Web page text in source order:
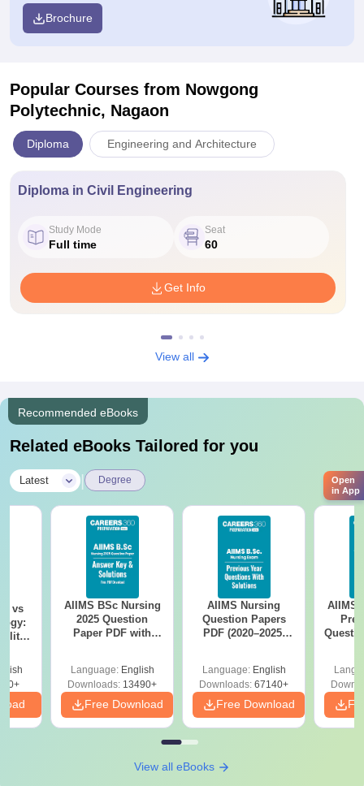
Brochure
Popular Courses from Nowgong
Polytechnic, Nagaon
Diploma Engineering and Architecture
Diploma in Civil Engineering
Study Mode
Full time
Seat
60
Get Info
View all
Recommended eBooks
Related eBooks Tailored for you
Latest Degree
vs
AIIMS BSc Nursing
2025 Question
Paper PDF with
Download Free
Language: English
Downloads: 13490+
Free Download
AIIMS Nursing
Question Papers
PDF (2020–2025)
Language: English
Downloads: 67140+
Free Download
AIIMS
View all eBooks
Open
in App